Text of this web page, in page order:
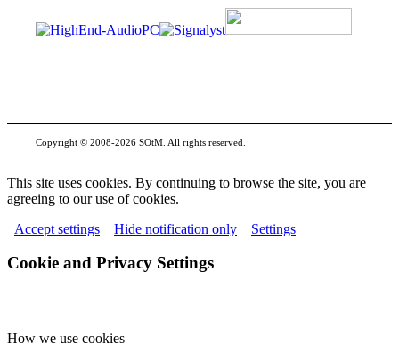
Copyright © 2008-2026 SOtM. All rights reserved.
This site uses cookies. By continuing to browse the site, you are
agreeing to our use of cookies.
Accept settings
Hide notification only Settings
Cookie and Privacy Settings
How we use cookies